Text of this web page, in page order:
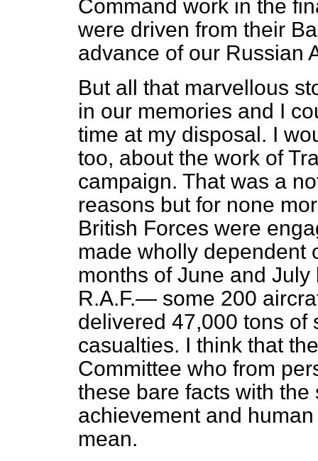
Command work in the
were driven from their
advance of our Russian
But all that marvellous
in our memories and I
time at my disposal. I
too, about the work of
campaign. That was a
reasons but for none
British Forces were
made wholly dependent
months of June and
R.A.F.— some 200
delivered 47,000 tons of
casualties. I think that
Committee who from
these bare facts with
achievement and
mean.